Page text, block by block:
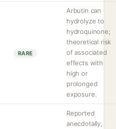
RARE
Arbutin can
hydrolyze to
hydroquinone;
theoretical risk
of associated
effects with
high or
prolonged
exposure.
Reported
anecdotally,